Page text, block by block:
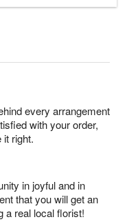
every arrangement
with your order,
right.
in joyful and in
that you will get an
a real local florist!